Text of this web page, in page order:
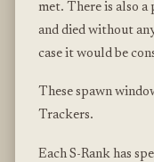
met. There is also
and died without
case it would be
These spawn
Trackers.
Each S-Rank has